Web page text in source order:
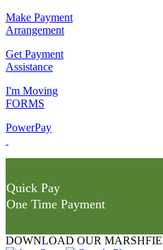
Make Payment
Arrangement
Get Payment
Assistance
I'm Moving
FORMS
PowerPay
Quick Pay
One Time Payment
DOWNLOAD OUR